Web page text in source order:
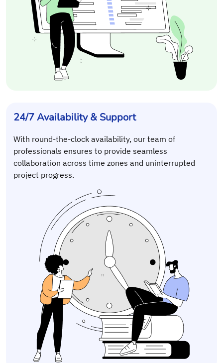
24/7 Availability & Support
With round-the-clock availability, our team of
professionals ensures to provide seamless
collaboration across time zones and uninterrupted
project progress.